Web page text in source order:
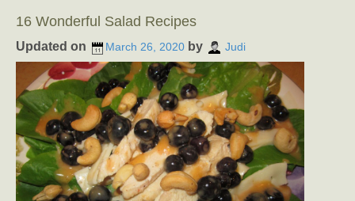
16 Wonderful Salad Recipes
Updated on March 26, 2020 by Judi